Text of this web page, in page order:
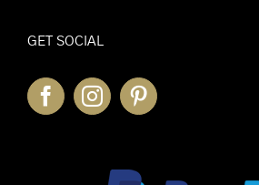
GET SOCIAL